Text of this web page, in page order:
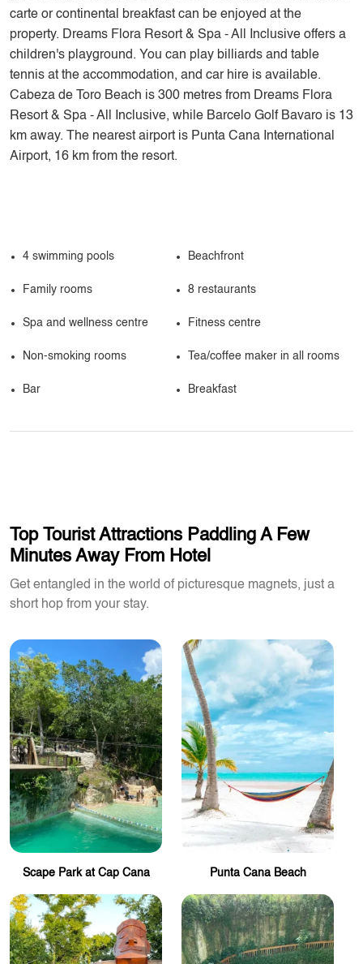
carte or continental breakfast can be enjoyed at the
property. Dreams Flora Resort & Spa - All Inclusive offers a
children's playground. You can play billiards and table
tennis at the accommodation, and car hire is available.
Cabeza de Toro Beach is 300 metres from Dreams Flora
Resort & Spa - All Inclusive, while Barcelo Golf Bavaro is 13
km away. The nearest airport is Punta Cana International
Airport, 16 km from the resort.
4 swimming pools Beachfront
Family rooms 8 restaurants
Spa and wellness centre Fitness centre
Non-smoking rooms Tea/coffee maker in all rooms
Bar Breakfast
Top Tourist Attractions Paddling A Few
Minutes Away From Hotel
Get entangled in the world of picturesque magnets, just a
short hop from your stay.
Scape Park at Cap Cana Punta Cana Beach